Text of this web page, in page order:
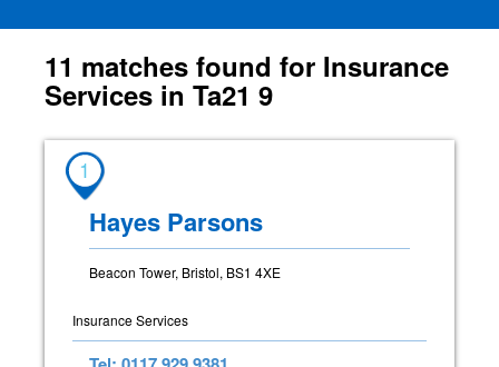
11 matches found for Insurance
Services in Ta21 9
1
Hayes Parsons
Beacon Tower, Bristol, BS1 4XE
Insurance Services